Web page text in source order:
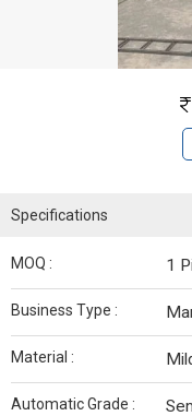
Specifications
MOQ : 1
Business Type :
Material :
Automatic Grade :